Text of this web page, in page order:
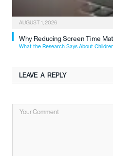
AUGUST 1, 2026
Why Reducing Screen Time
What the Research Says About
LEAVE A REPLY